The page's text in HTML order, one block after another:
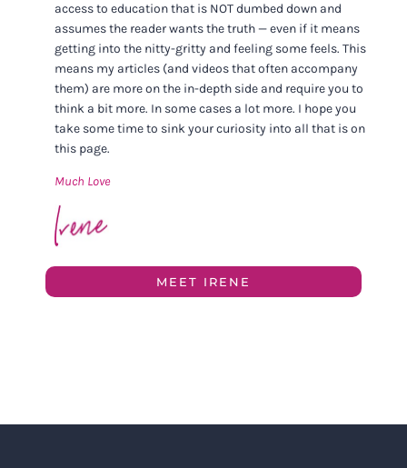
access to education that is NOT dumbed down and
assumes the reader wants the truth — even if it means
getting into the nitty-gritty and feeling some feels. This
means my articles (and videos that often accompany
them) are more on the in-depth side and require you to
think a bit more. In some cases a lot more. I hope you
take some time to sink your curiosity into all that is on
this page.
Much Love
MEET IRENE